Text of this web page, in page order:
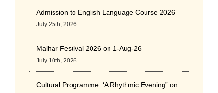
Admission to English Language Course 2026
July 25th, 2026
Malhar Festival 2026 on 1-Aug-26
July 10th, 2026
Cultural Programme: ‘A Rhythmic Evening” on